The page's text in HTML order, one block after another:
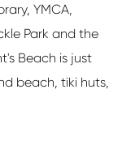
YMCA,
Park and the
Beach is just
beach, tiki huts,